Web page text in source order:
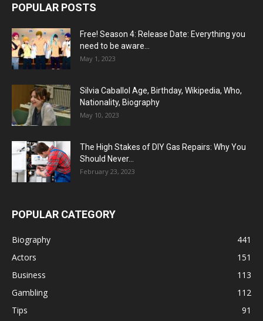
POPULAR POSTS
Free! Season 4: Release Date: Everything you
need to be aware...
May 1, 2023
Silvia Caballol Age, Birthday, Wikipedia, Who,
Nationality, Biography
May 10, 2023
The High Stakes of DIY Gas Repairs: Why You
Should Never...
February 23, 2023
POPULAR CATEGORY
Biography
441
Actors
151
Business
113
Gambling
112
Tips
91